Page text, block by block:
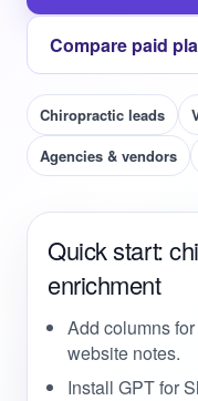
Compare paid
Chiropractic leads
Agencies & vendors
Quick start:
enrichment
Add columns
website notes.
Install GPT for